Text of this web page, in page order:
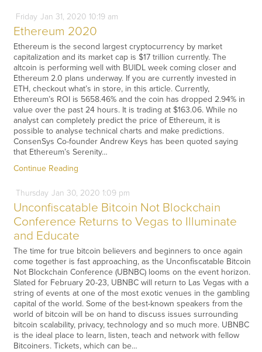
Friday Jan 31, 2020 10:19 am
Ethereum 2020
Ethereum is the second largest cryptocurrency by market
capitalization and its market cap is $17 trillion currently. The
altcoin is performing well with BUIDL week coming closer and
Ethereum 2.0 plans underway. If you are currently invested in
ETH, checkout what’s in store, in this article. Currently,
Ethereum’s ROI is 5658.46% and the coin has dropped 2.94% in
value over the past 24 hours. It is trading at $163.06. While no
analyst can completely predict the price of Ethereum, it is
possible to analyse technical charts and make predictions.
ConsenSys Co-founder Andrew Keys has been quoted saying
that Ethereum’s Serenity…
Continue Reading
Thursday Jan 30, 2020 1:09 pm
Unconfiscatable Bitcoin Not Blockchain
Conference Returns to Vegas to Illuminate
and Educate
The time for true bitcoin believers and beginners to once again
come together is fast approaching, as the Unconfiscatable Bitcoin
Not Blockchain Conference (UBNBC) looms on the event horizon.
Slated for February 20-23, UBNBC will return to Las Vegas with a
string of events at one of the most exotic venues in the gambling
capital of the world. Some of the best-known speakers from the
world of bitcoin will be on hand to discuss issues surrounding
bitcoin scalability, privacy, technology and so much more. UBNBC
is the ideal place to learn, listen, teach and network with fellow
Bitcoiners. Tickets, which can be…